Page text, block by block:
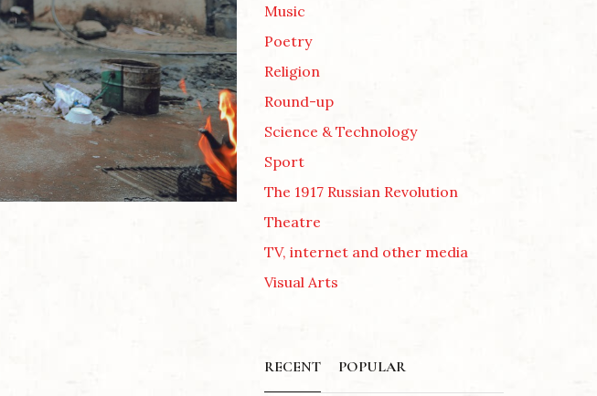
Music
Poetry
Religion
Round-up
Science & Technology
Sport
The 1917 Russian Revolution
Theatre
TV, internet and other media
Visual Arts
RECENT POPULAR